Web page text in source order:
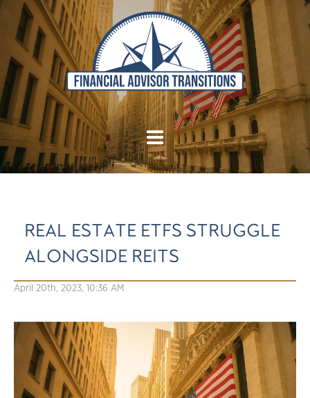
REAL ESTATE ETFS STRUGGLE
ALONGSIDE REITS
April 20th, 2023, 10:36 AM